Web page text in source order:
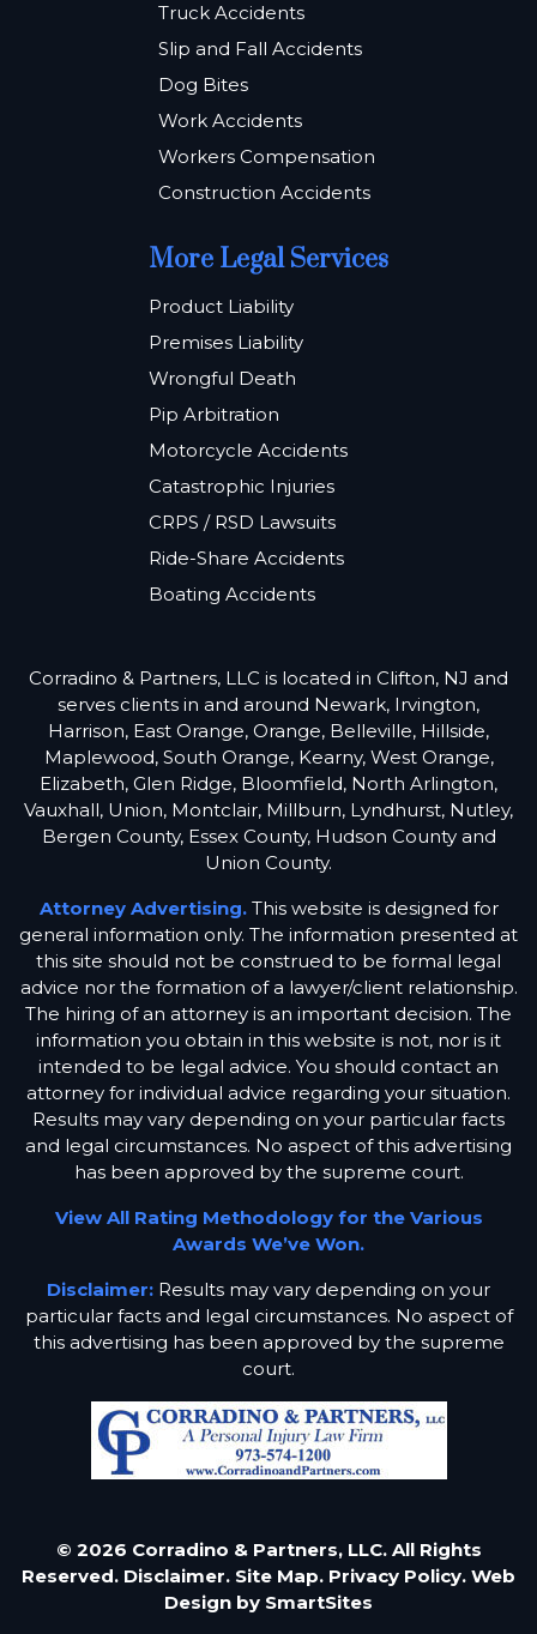
Truck Accidents
Slip and Fall Accidents
Dog Bites
Work Accidents
Workers Compensation
Construction Accidents
More Legal Services
Product Liability
Premises Liability
Wrongful Death
Pip Arbitration
Motorcycle Accidents
Catastrophic Injuries
CRPS / RSD Lawsuits
Ride-Share Accidents
Boating Accidents
Corradino & Partners, LLC is located in Clifton, NJ and
serves clients in and around Newark, Irvington,
Harrison, East Orange, Orange, Belleville, Hillside,
Maplewood, South Orange, Kearny, West Orange,
Elizabeth, Glen Ridge, Bloomfield, North Arlington,
Vauxhall, Union, Montclair, Millburn, Lyndhurst, Nutley,
Bergen County, Essex County, Hudson County and
Union County.
Attorney Advertising.This website is designed for
general information only. The information presented at
this site should not be construed to be formal legal
advice nor the formation of a lawyer/client relationship.
The hiring of an attorney is an important decision. The
information you obtain in this website is not, nor is it
intended to be legal advice. You should contact an
attorney for individual advice regarding your situation.
Results may vary depending on your particular facts
and legal circumstances. No aspect of this advertising
has been approved by the supreme court.
View All Rating Methodology for the Various
Awards We’ve Won.
Disclaimer: Results may vary depending on your
particular facts and legal circumstances. No aspect of
this advertising has been approved by the supreme
court.
© 2026 Corradino & Partners, LLC. All Rights
Reserved. Disclaimer. Site Map. Privacy Policy. Web
Design by SmartSites